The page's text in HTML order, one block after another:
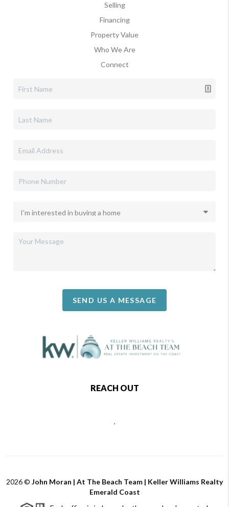
Selling
Financing
Property Value
Who We Are
Connect
SEND US A MESSAGE
REACH OUT
,
2026© John Moran | At The Beach Team | Keller Williams Realty
Emerald Coast